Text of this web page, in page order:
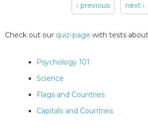
‹ previous next ›
Check out our quiz-page with tests
Psychology 101
Science
Flags and Countries
Capitals and Countries